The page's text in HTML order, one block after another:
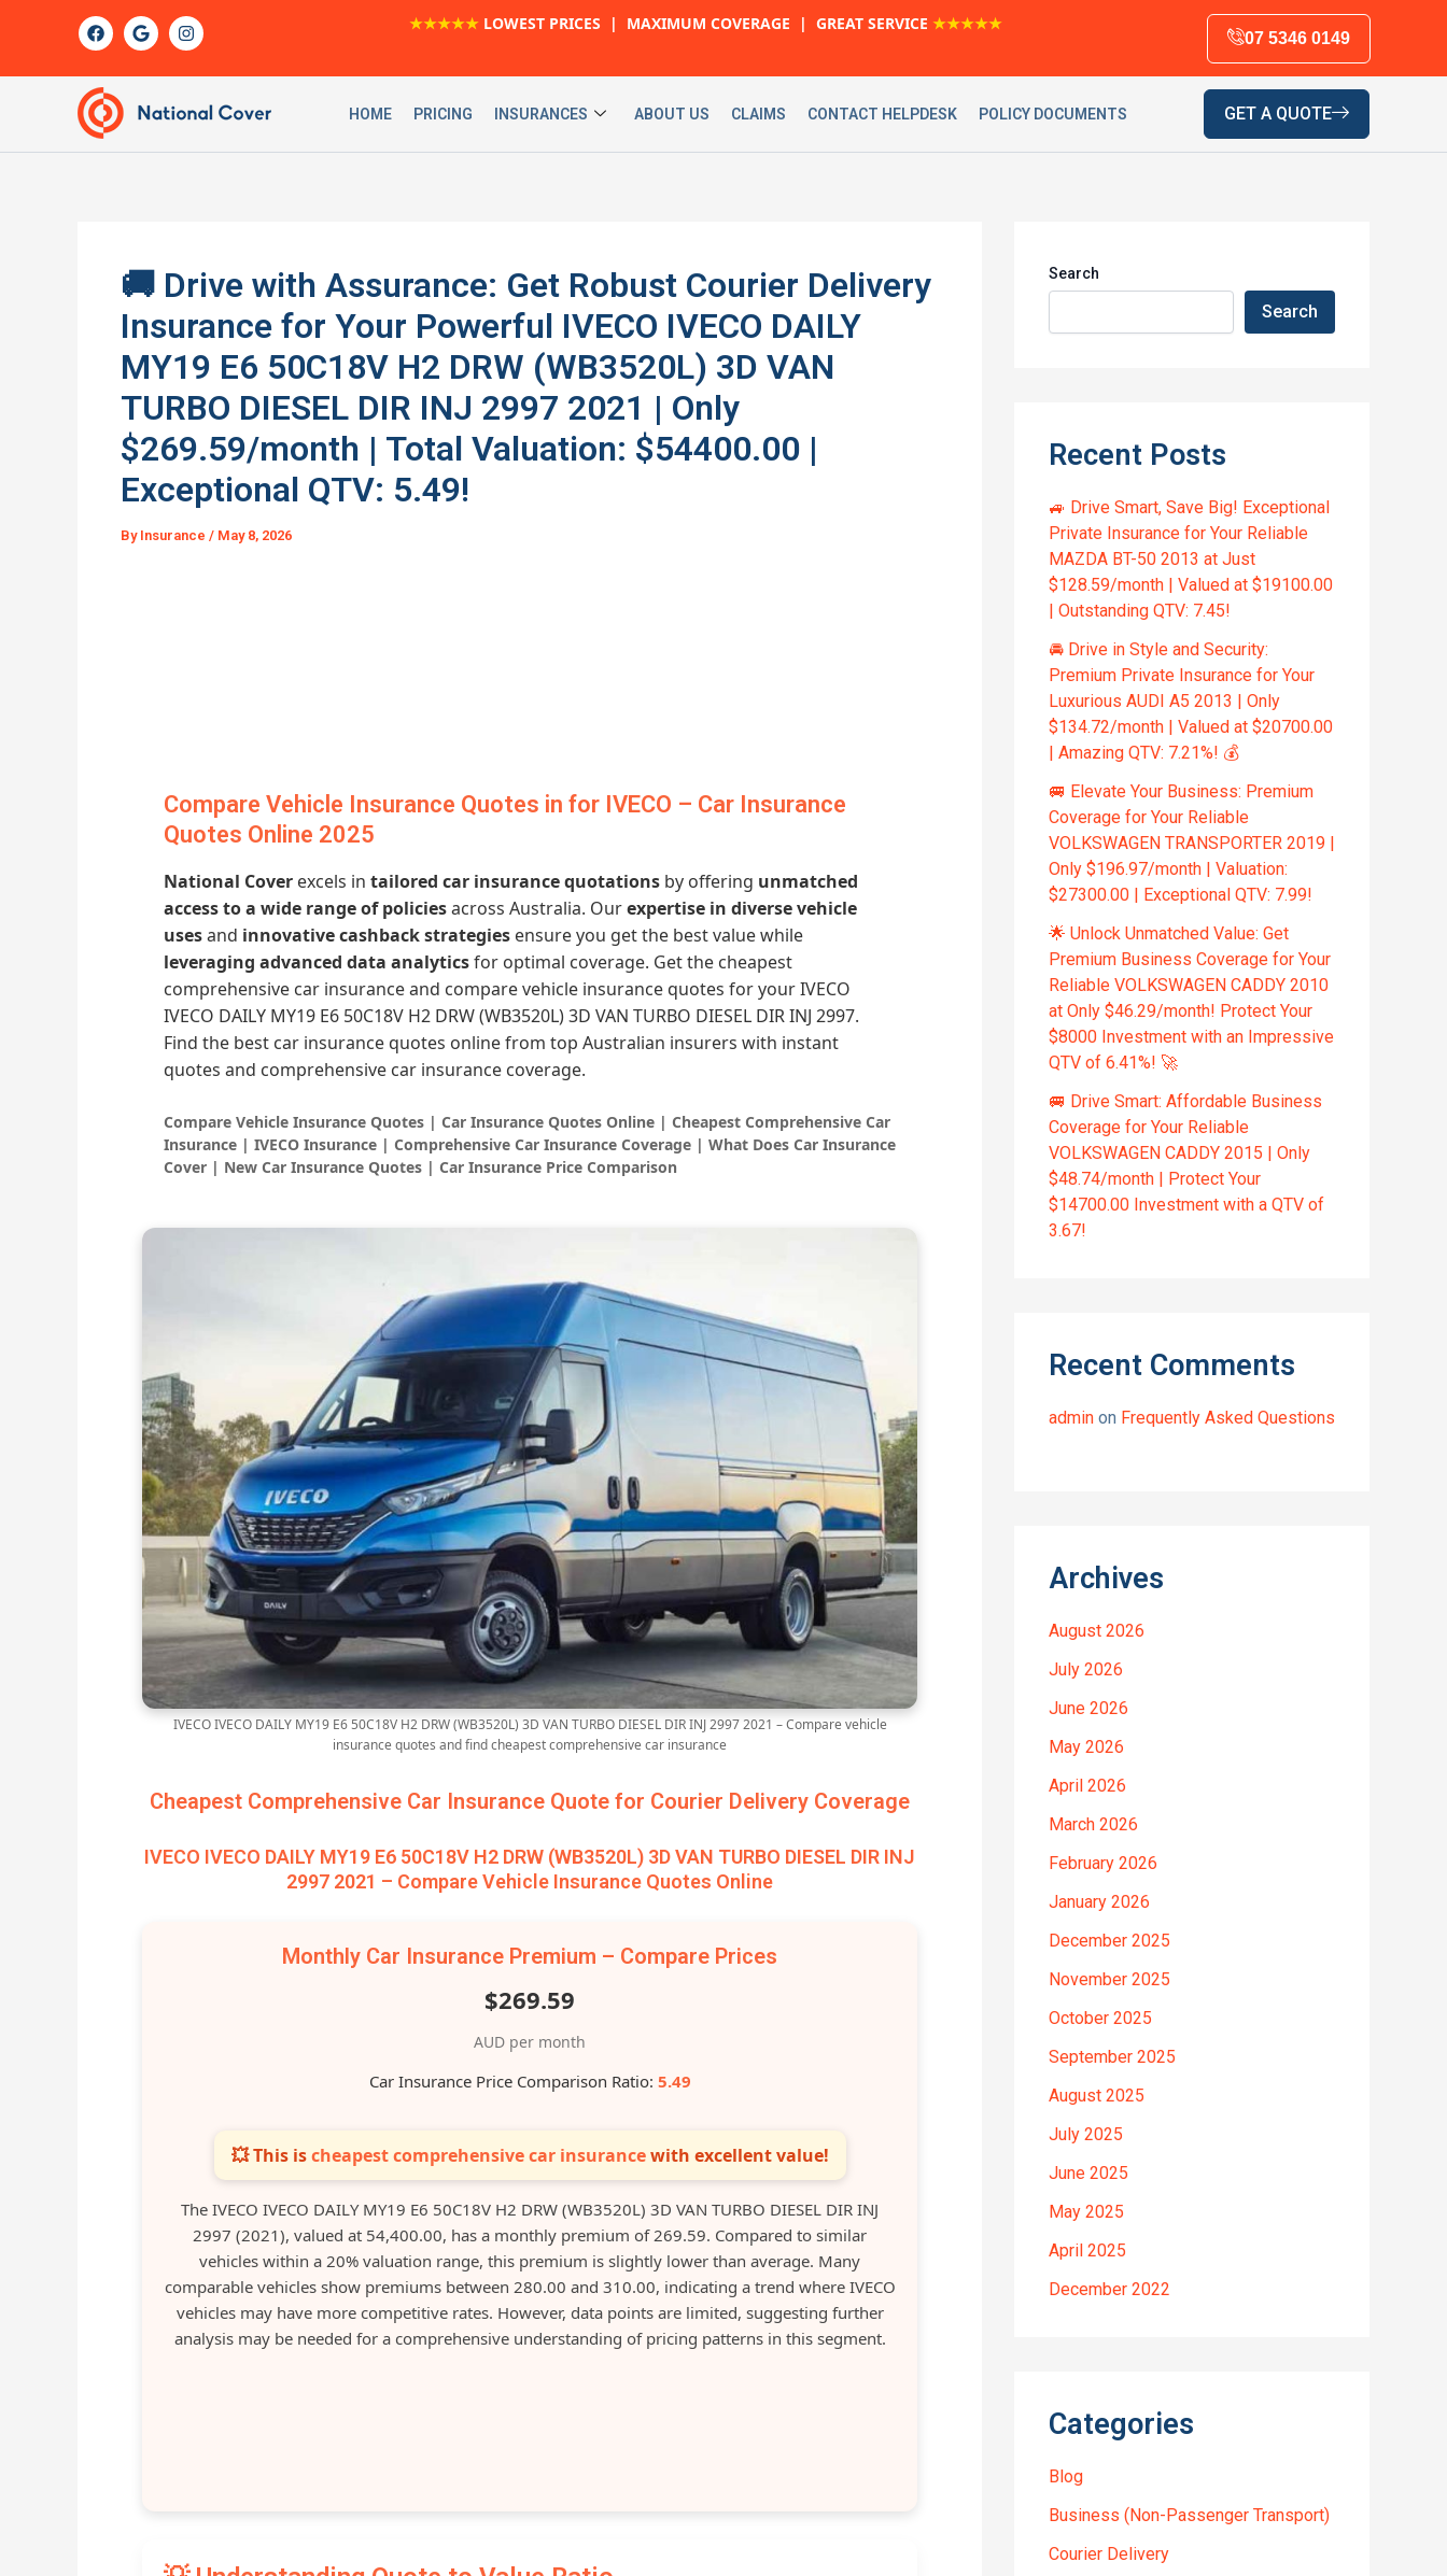
F
a
c
b
o
o
k
G
o
o
e
I
n
s
r
m
★★★★★ LOWEST PRICES | MAXIMUM COVERAGE | GREAT SERVICE ★★★★★
07 5346 0149
HOME PRICING INSURANCES ABOUT US CLAIMS CONTACT HELPDESK POLICY DOCUMENTS GET A QUOTE
🚚 Drive with Assurance: Get Robust Courier Delivery
Insurance for Your Powerful IVECO IVECO DAILY
MY19 E6 50C18V H2 DRW (WB3520L) 3D VAN
TURBO DIESEL DIR INJ 2997 2021 | Only
$269.59/month | Total Valuation: $54400.00 |
Exceptional QTV: 5.49!
By Insurance / May 8, 2026
Compare Vehicle Insurance Quotes in for IVECO – Car Insurance
Quotes Online 2025
National Cover excels in tailored car insurance quotations by offering unmatched
access to a wide range of policiesacross Australia. Ourexpertise in diverse vehicle
usesand innovative cashback strategies ensure you get the best value while
leveraging advanced data analyticsfor optimal coverage. Get the cheapest
comprehensive car insurance and compare vehicle insurance quotes for your IVECO
IVECO DAILY MY19 E6 50C18V H2 DRW (WB3520L) 3D VAN TURBO DIESEL DIR INJ 2997.
Find the best car insurance quotes online from top Australian insurers with instant
quotes and comprehensive car insurance coverage.
Compare Vehicle Insurance Quotes | Car Insurance Quotes Online | Cheapest Comprehensive Car
Insurance | IVECO Insurance | Comprehensive Car Insurance Coverage | What Does Car Insurance
Cover | New Car Insurance Quotes | Car Insurance Price Comparison
IVECO IVECO DAILY MY19 E6 50C18V H2 DRW (WB3520L) 3D VAN TURBO DIESEL DIR INJ 2997 2021 – Compare vehicle
insurance quotes and find cheapest comprehensive car insurance
Cheapest Comprehensive Car Insurance Quote for Courier Delivery Coverage
IVECO IVECO DAILY MY19 E6 50C18V H2 DRW (WB3520L) 3D VAN TURBO DIESEL DIR INJ
2997 2021 – Compare Vehicle Insurance Quotes Online
Monthly Car Insurance Premium – Compare Prices
$269.59
AUD per month
Car Insurance Price Comparison Ratio: 5.49
💥 This ischeapest comprehensive car insurancewith excellent value!
The IVECO IVECO DAILY MY19 E6 50C18V H2 DRW (WB3520L) 3D VAN TURBO DIESEL DIR INJ
2997 (2021), valued at 54,400.00, has a monthly premium of 269.59. Compared to similar
vehicles within a 20% valuation range, this premium is slightly lower than average. Many
comparable vehicles show premiums between 280.00 and 310.00, indicating a trend where IVECO
vehicles may have more competitive rates. However, data points are limited, suggesting further
analysis may be needed for a comprehensive understanding of pricing patterns in this segment.
Search
Search
Recent Posts
🚙 Drive Smart, Save Big! Exceptional
Private Insurance for Your Reliable
MAZDA BT-50 2013 at Just
$128.59/month | Valued at $19100.00
| Outstanding QTV: 7.45!
🚘 Drive in Style and Security:
Premium Private Insurance for Your
Luxurious AUDI A5 2013 | Only
$134.72/month | Valued at $20700.00
| Amazing QTV: 7.21%! 💰
🚐 Elevate Your Business: Premium
Coverage for Your Reliable
VOLKSWAGEN TRANSPORTER 2019 |
Only $196.97/month | Valuation:
$27300.00 | Exceptional QTV: 7.99!
🌟 Unlock Unmatched Value: Get
Premium Business Coverage for Your
Reliable VOLKSWAGEN CADDY 2010
at Only $46.29/month! Protect Your
$8000 Investment with an Impressive
QTV of 6.41%! 🚀
🚐 Drive Smart: Affordable Business
Coverage for Your Reliable
VOLKSWAGEN CADDY 2015 | Only
$48.74/month | Protect Your
$14700.00 Investment with a QTV of
3.67!
Recent Comments
admin on Frequently Asked Questions
Archives
August 2026
July 2026
June 2026
May 2026
April 2026
March 2026
February 2026
January 2026
December 2025
November 2025
October 2025
September 2025
August 2025
July 2025
June 2025
May 2025
April 2025
December 2022
Categories
Blog
Business (Non-Passenger Transport)
Courier Delivery